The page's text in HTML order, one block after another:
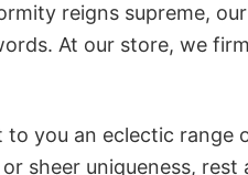
reigns supreme,
At our store, we
to you an eclectic
sheer uniqueness,